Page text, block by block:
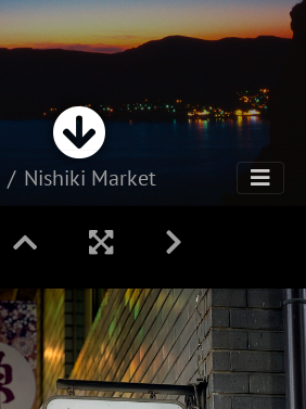
Nishiki Market